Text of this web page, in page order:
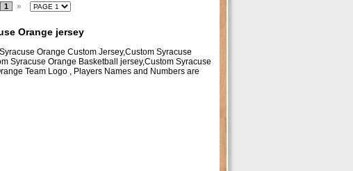
1 »
Orange jersey
Orange Custom Jersey,Custom Syracuse
Syracuse Orange Basketball jersey,Custom Syracuse
Team Logo , Players Names and Numbers are